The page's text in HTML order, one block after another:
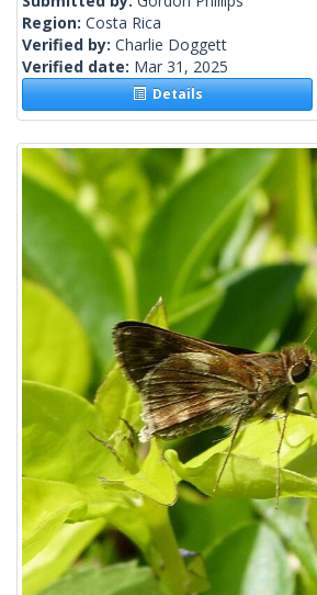
Region: Costa Rica
Verified by: Charlie Doggett
Verified date: Mar 31, 2025
Details